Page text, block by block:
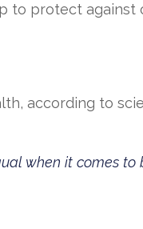
to protect against
according to
when it comes to